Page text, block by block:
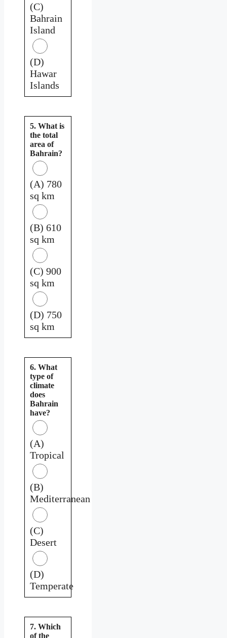
(C)
Bahrain
Island
(D)
Hawar
Islands
5. What is
the total
area of
Bahrain?
(A) 780
sq km
(B) 610
sq km
(C) 900
sq km
(D) 750
sq km
6. What
type of
climate
does
Bahrain
have?
(A)
Tropical
(B)
Mediterranean
(C)
Desert
(D)
Temperate
7. Which
of the